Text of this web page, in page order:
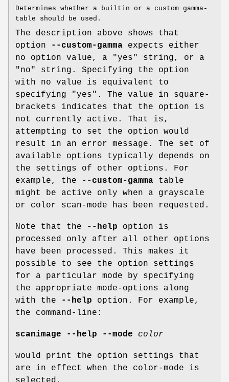
Determines whether a builtin or a custom gamma-
table should be used.
The description above shows that
option
--custom-gamma expects either
no option value, a "yes" string, or a
"no" string. Specifying the option
with no value is equivalent to
specifying "yes". The value in square-
brackets indicates that the option is
not currently active. That is,
attempting to set the option would
result in an error message. The set of
available options typically depends on
the settings of other options. For
example, the
--custom-gamma table
might be active only when a grayscale
or color scan-mode has been requested.
Note that the --help option is
processed only after all other options
have been processed. This makes it
possible to see the option settings
for a particular mode by specifying
the appropriate mode-options along
with the
--help option. For example,
the command-line:
scanimage --help --mode color
would print the option settings that
are in effect when the color-mode is